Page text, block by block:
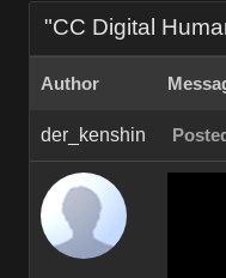
"CC Digital
Autho
der_kenshi